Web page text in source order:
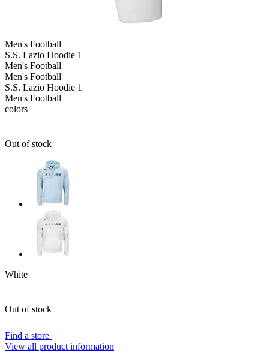
Men's Football
S.S. Lazio Hoodie 1
Men's Football
Men's Football
S.S. Lazio Hoodie 1
Men's Football
colors
Out of stock
White
Out of stock
Find a store
View all product information